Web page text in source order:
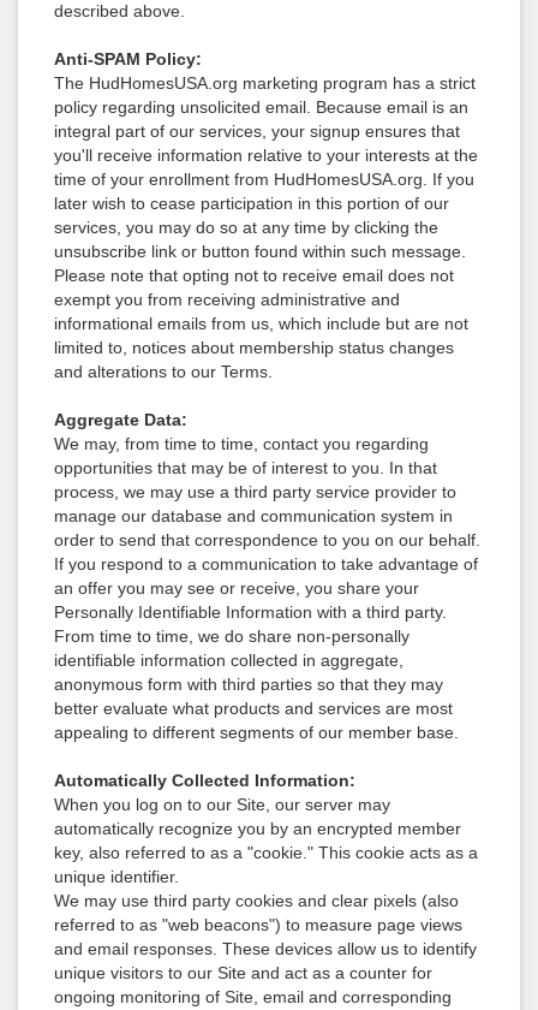
described above.
Anti-SPAM Policy:
The HudHomesUSA.org marketing program has a strict
policy regarding unsolicited email. Because email is an
integral part of our services, your signup ensures that
you'll receive information relative to your interests at the
time of your enrollment from HudHomesUSA.org. If you
later wish to cease participation in this portion of our
services, you may do so at any time by clicking the
unsubscribe link or button found within such message.
Please note that opting not to receive email does not
exempt you from receiving administrative and
informational emails from us, which include but are not
limited to, notices about membership status changes
and alterations to our Terms.
Aggregate Data:
We may, from time to time, contact you regarding
opportunities that may be of interest to you. In that
process, we may use a third party service provider to
manage our database and communication system in
order to send that correspondence to you on our behalf.
If you respond to a communication to take advantage of
an offer you may see or receive, you share your
Personally Identifiable Information with a third party.
From time to time, we do share non-personally
identifiable information collected in aggregate,
anonymous form with third parties so that they may
better evaluate what products and services are most
appealing to different segments of our member base.
Automatically Collected Information:
When you log on to our Site, our server may
automatically recognize you by an encrypted member
key, also referred to as a "cookie." This cookie acts as a
unique identifier.
We may use third party cookies and clear pixels (also
referred to as "web beacons") to measure page views
and email responses. These devices allow us to identify
unique visitors to our Site and act as a counter for
ongoing monitoring of Site, email and corresponding